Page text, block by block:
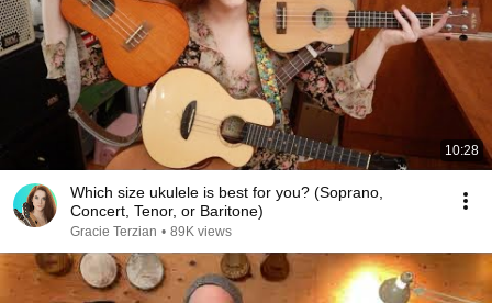
10:28
Which size ukulele is best for you? (Soprano,
Concert, Tenor, or Baritone)
Gracie Terzian • 89K views